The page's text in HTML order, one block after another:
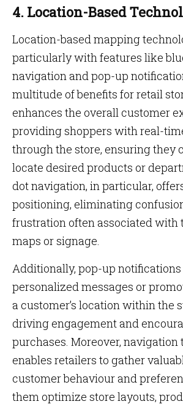
4. Location-Based
Location-based mapping
particularly with features like
navigation and pop-up
multitude of benefits for retail
enhances the overall customer
providing shoppers with real-
through the store, ensuring they
locate desired products or
dot navigation, in particular,
positioning, eliminating
frustration often associated with
maps or signage.
Additionally, pop-up
personalized messages or
a customer’s location within the
driving engagement and
purchases. Moreover,
enables retailers to gather
customer behaviour and
them optimize store layouts,